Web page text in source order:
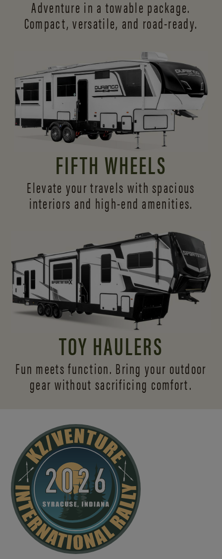
Adventure in a towable package.
Compact, versatile, and road-ready.
FIFTH WHEELS
Elevate your travels with spacious
interiors and high-end amenities.
TOY HAULERS
Fun meets function. Bring your outdoor
gear without sacrificing comfort.